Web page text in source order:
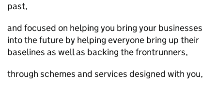
past,
and focused on helping you bring your businesses
into the future by helping everyone bring up their
baselines as well as backing the frontrunners,
through schemes and services designed with you,